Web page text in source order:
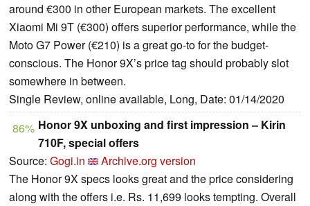
around €300 in other European markets. The excellent
Xiaomi Mi 9T (€300) offers superior performance, while the
Moto G7 Power (€210) is a great go-to for the budget-
conscious. The Honor 9X’s price tag should probably slot
somewhere in between.
Single Review, online available, Long, Date: 01/14/2020
86% Honor 9X unboxing and first impression – Kirin
710F, special offers
Source: Gogi.in
Archive.org version
The Honor 9X specs looks great and the price considering
along with the offers i.e. Rs. 11,699 looks tempting. Overall